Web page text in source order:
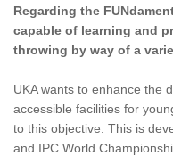
Regarding the
capable of learning and
throwing by way of a
UKA wants to enhance the
accessible facilities for
to this objective. This is
and IPC World